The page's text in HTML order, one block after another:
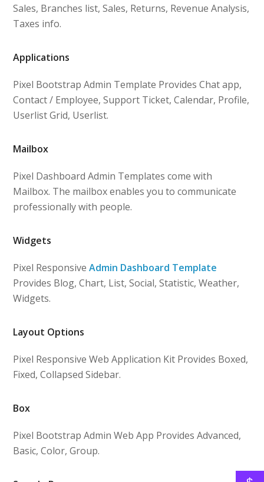
Sales, Branches list, Sales, Returns, Revenue Analysis,
Taxes info.
Applications
Pixel Bootstrap Admin Template Provides Chat app,
Contact / Employee, Support Ticket, Calendar, Profile,
Userlist Grid, Userlist.
Mailbox
Pixel Dashboard Admin Templates come with
Mailbox. The mailbox enables you to communicate
professionally with people.
Widgets
Pixel ResponsiveAdmin Dashboard Template
Provides Blog, Chart, List, Social, Statistic, Weather,
Widgets.
Layout Options
Pixel Responsive Web Application Kit Provides Boxed,
Fixed, Collapsed Sidebar.
Box
Pixel Bootstrap Admin Web App Provides Advanced,
Basic, Color, Group.